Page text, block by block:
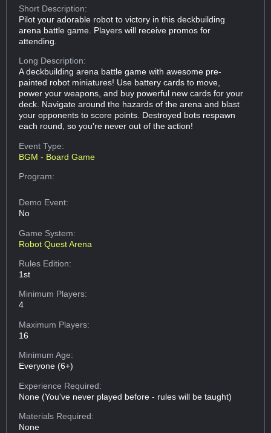
Short Description:
Pilot your adorable robot to victory in this deckbuilding
arena battle game. Players will receive promos for
attending.
Long Description:
A deckbuilding arena battle game with awesome pre-
painted robot miniatures! Use battery cards to move,
power your weapons, and buy powerful new cards for your
deck. Navigate around the hazards of the arena and blast
your opponents to score points. Destroyed bots respawn
each round, so you're never out of the action!
Event Type:
BGM - Board Game
Program:
Demo Event:
No
Game System:
Robot Quest Arena
Rules Edition:
1st
Minimum Players:
4
Maximum Players:
16
Minimum Age:
Everyone (6+)
Experience Required:
None (You've never played before - rules will be taught)
Materials Required:
None